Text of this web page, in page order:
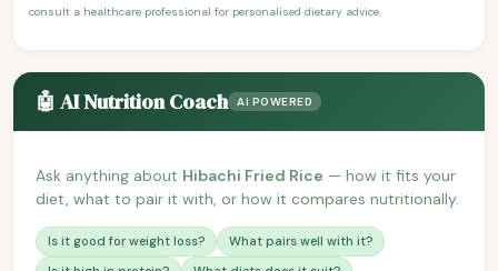
consult a healthcare professional for personalised dietary advice.
🤖 AI Nutrition Coach AI POWERED
Ask anything about Hibachi Fried Rice — how it fits your
diet, what to pair it with, or how it compares nutritionally.
Is it good for weight loss?
What pairs well with it?